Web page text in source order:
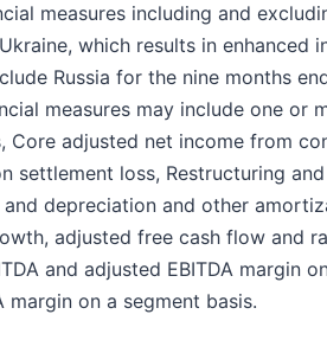
measures including and
which results in
Russia for the nine months
measures may include one
Core adjusted net income from
settlement loss, Restructuring
depreciation and other
adjusted free cash flow and
and adjusted EBITDA margin
margin on a segment basis.